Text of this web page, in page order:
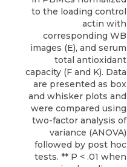
to the loading control
actin with
corresponding WB
images (E), and serum
total antioxidant
capacity (F and K). Data
are presented as box
and whisker plots and
were compared using
two-factor analysis of
variance (ANOVA)
followed by post hoc
tests. ** P < .01 when